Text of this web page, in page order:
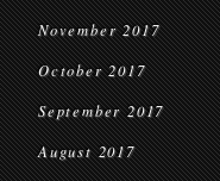
November 2017
October 2017
September 2017
August 2017